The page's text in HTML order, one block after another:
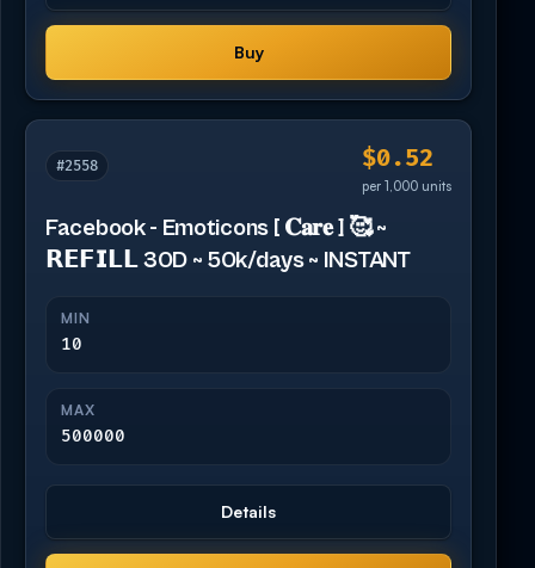
Buy
#2558 $0.52
per 1,000 units
Facebook - Emoticons [ 𝐂𝐚𝐫𝐞 ] 🥰 ~
𝗥𝗘𝗙𝗜𝗟𝗟 30D ~ 50k/days ~ INSTANT
MIN
10
MAX
500000
Details